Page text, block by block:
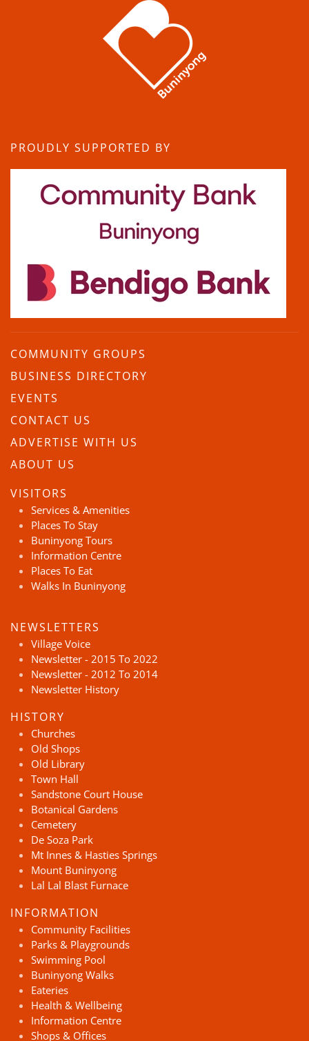
PROUDLY SUPPORTED BY
COMMUNITY GROUPS
BUSINESS DIRECTORY
EVENTS
CONTACT US
ADVERTISE WITH US
ABOUT US
VISITORS
Services & Amenities
Places To Stay
Buninyong Tours
Information Centre
Places To Eat
Walks In Buninyong
NEWSLETTERS
Village Voice
Newsletter - 2015 To 2022
Newsletter - 2012 To 2014
Newsletter History
HISTORY
Churches
Old Shops
Old Library
Town Hall
Sandstone Court House
Botanical Gardens
Cemetery
De Soza Park
Mt Innes & Hasties Springs
Mount Buninyong
Lal Lal Blast Furnace
INFORMATION
Community Facilities
Parks & Playgrounds
Swimming Pool
Buninyong Walks
Eateries
Health & Wellbeing
Information Centre
Shops & Offices